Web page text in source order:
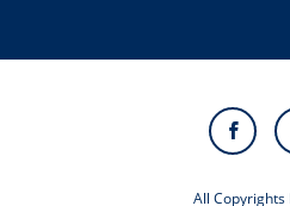
All Copyrights